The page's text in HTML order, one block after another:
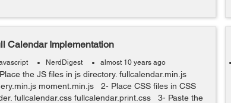
Calendar Implementation
NerdDigest almost 10 years ago
the JS files in js directory. fullcalendar.min.js
moment.min.js 2- Place CSS files in CSS
fullcalendar.css fullcalendar.print.css 3- Paste the